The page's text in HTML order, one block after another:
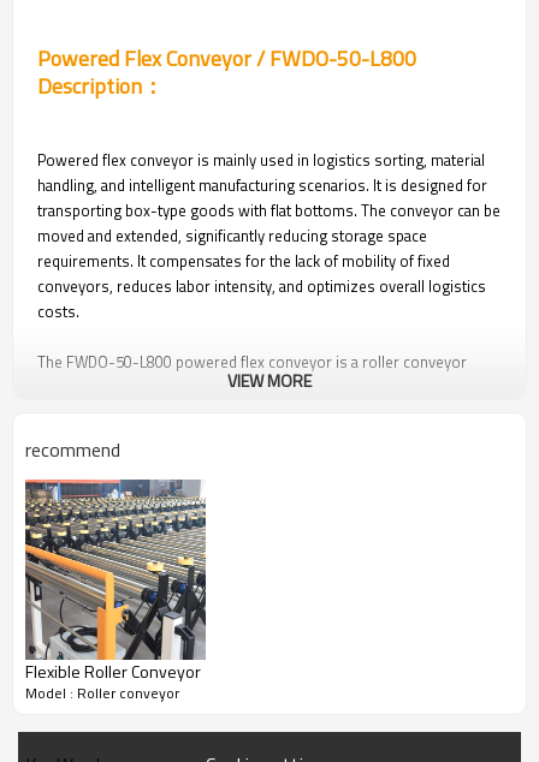
Powered Flex Conveyor / FWDO-50-L800
Description：
Powered flex conveyor is mainly used in logistics sorting, material
handling, and intelligent manufacturing scenarios. It is designed for
transporting box-type goods with flat bottoms. The conveyor can be
moved and extended, significantly reducing storage space
requirements. It compensates for the lack of mobility of fixed
conveyors, reduces labor intensity, and optimizes overall logistics
costs.
The FWDO-50-L800 powered flex conveyor is a roller conveyor
driven primarily by multiple 82ZW.6024-WJ4.3 DC brushless gear
structure with a diameter of 82 mm. Multiple powered flex
conveyors can be linked together using connecting hooks to form
longer conveying distances.
Key Features of Powered Flex Conveyor / FWDO-
50-L800：
1. Safe voltage DC24V, ensuring operator safety.
2. High-efficiency brushless DC, low noise <50 dB.
VIEW MORE
recommend
Flexible Roller Conveyor
Model : Roller conveyor